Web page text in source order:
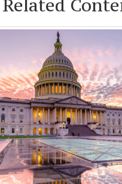
Related